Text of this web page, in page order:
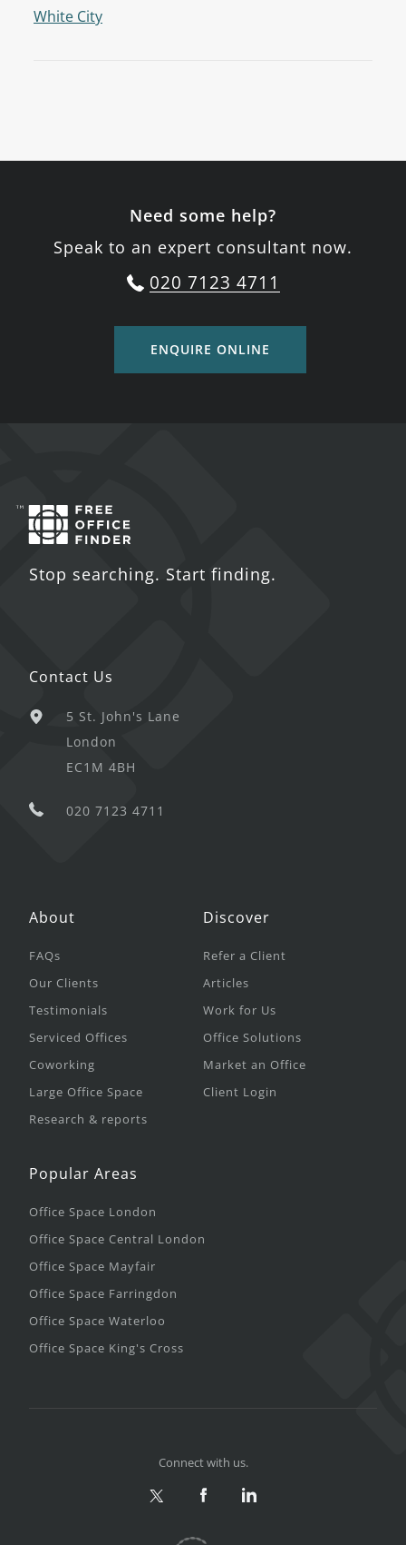
White City
Need some help?
Speak to an expert consultant now.
020 7123 4711
ENQUIRE ONLINE
Stop searching. Start finding.
Contact Us
5 St. John's Lane
London
EC1M 4BH
020 7123 4711
About
FAQs
Our Clients
Testimonials
Serviced Offices
Coworking
Large Office Space
Research & reports
Discover
Refer a Client
Articles
Work for Us
Office Solutions
Market an Office
Client Login
Popular Areas
Office Space London
Office Space Central London
Office Space Mayfair
Office Space Farringdon
Office Space Waterloo
Office Space King's Cross
Connect with us.